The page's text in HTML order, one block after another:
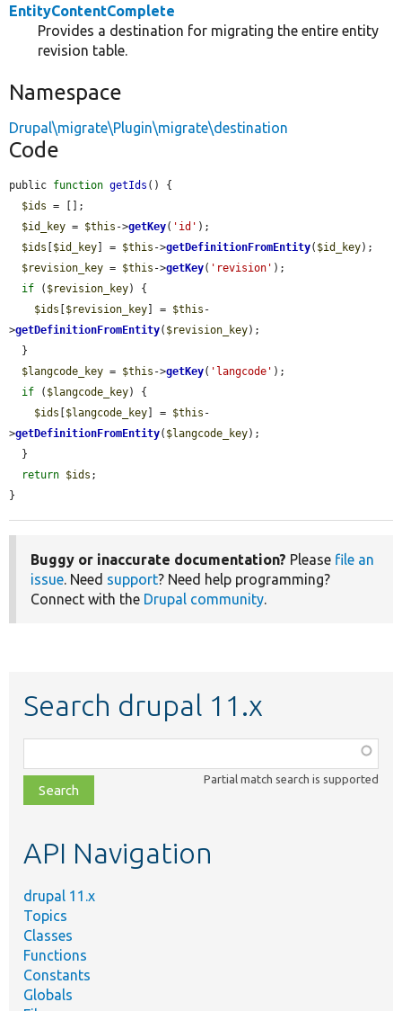
EntityContentComplete
Provides a destination for migrating the entire entity
revision table.
Namespace
Drupal\migrate\Plugin\migrate\destination
Code
public function getIds () {
$ids = [];
$id_key = $this ->getKey( 'id' );
$ids
$id_key ] = $this ->getDefinitionFromEntity( $id_key);
$revision_key = $this ->getKey( 'revision' );
if ( $revision_key) {
$ids
$revision_key ] = $this -
>getDefinitionFromEntity( $revision_key);
$langcode_key = $this ->getKey( 'langcode' );
if ( $langcode_key) {
$ids
$langcode_key ] = $this -
>getDefinitionFromEntity( $langcode_key);
return $ids ;
}
Buggy or inaccurate documentation? Please file an
issue. Need support? Need help programming?
Connect with the Drupal community.
Search drupal 11.x
class,
file,
topic,
Partial match search is supported
API Navigation
drupal 11.x
Topics
Classes
Functions
Constants
Globals